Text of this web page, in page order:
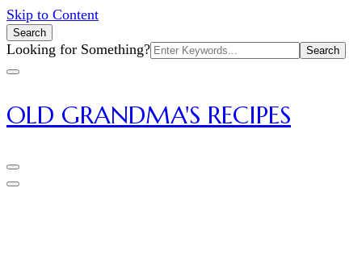
Skip to Content
Search
Search
for:
Looking for Something?
OLD GRANDMA'S RECIPES